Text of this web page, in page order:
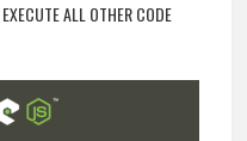
ALL OTHER CODE